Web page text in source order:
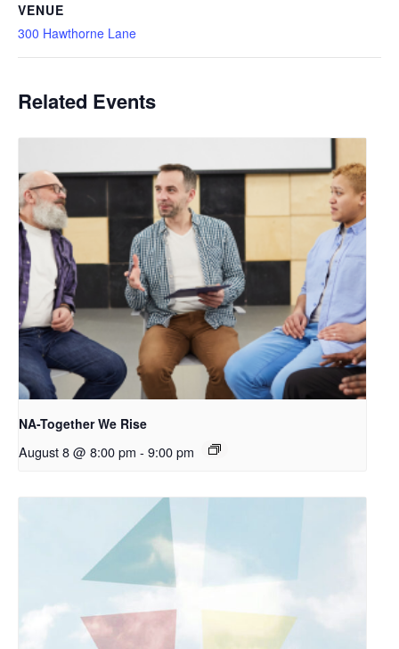
VENUE
300 Hawthorne Lane
Related Events
NA-Together We Rise
August 8 @ 8:00 pm - 9:00 pm